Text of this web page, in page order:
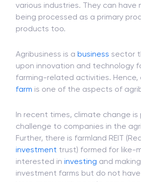
various industries. They can have
being processed as a primary
products too.
Agribusiness is a business sector
upon innovation and technology
farming-related activities. Hence,
farm is one of the aspects of
In recent times, climate change is
challenge to companies in the
Further, there is farmland REIT
investment trust) formed for like-
interested in investing and
investment farms but do not